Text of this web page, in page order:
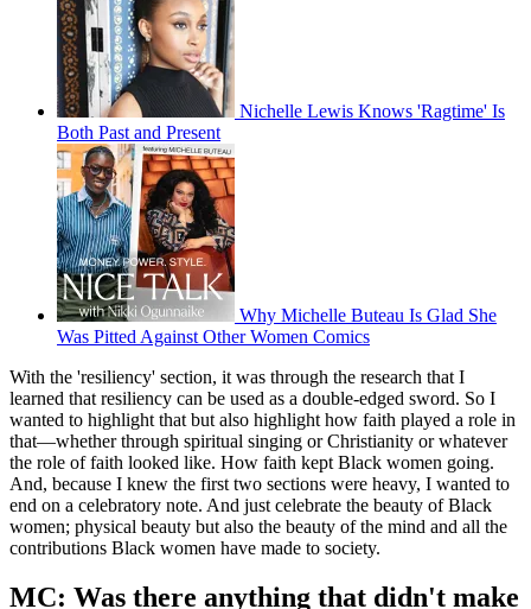
Nichelle Lewis Knows 'Ragtime' Is
Both Past and Present
Why Michelle Buteau Is Glad She
Was Pitted Against Other Women Comics
With the 'resiliency' section, it was through the research that I
learned that resiliency can be used as a double-edged sword. So I
wanted to highlight that but also highlight how faith played a role in
that—whether through spiritual singing or Christianity or whatever
the role of faith looked like. How faith kept Black women going.
And, because I knew the first two sections were heavy, I wanted to
end on a celebratory note. And just celebrate the beauty of Black
women; physical beauty but also the beauty of the mind and all the
contributions Black women have made to society.
MC: Was there anything that didn't make